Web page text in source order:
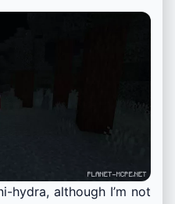
hydra, although I’m not